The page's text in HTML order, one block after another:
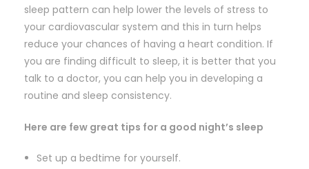
sleep pattern can help lower the levels of stress to
your cardiovascular system and this in turn helps
reduce your chances of having a heart condition. If
you are finding difficult to sleep, it is better that you
talk to a doctor, you can help you in developing a
routine and sleep consistency.
Here are few great tips for a good night’s sleep
Set up a bedtime for yourself.